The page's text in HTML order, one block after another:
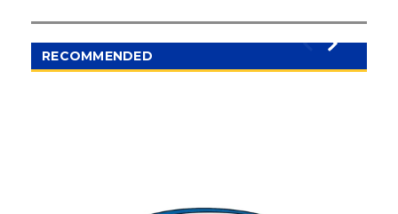
RECOMMENDED